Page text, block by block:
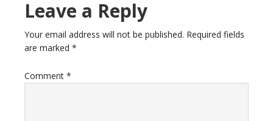
Leave a Reply
Your email address will not be published. Required fields
are marked *
Comment *